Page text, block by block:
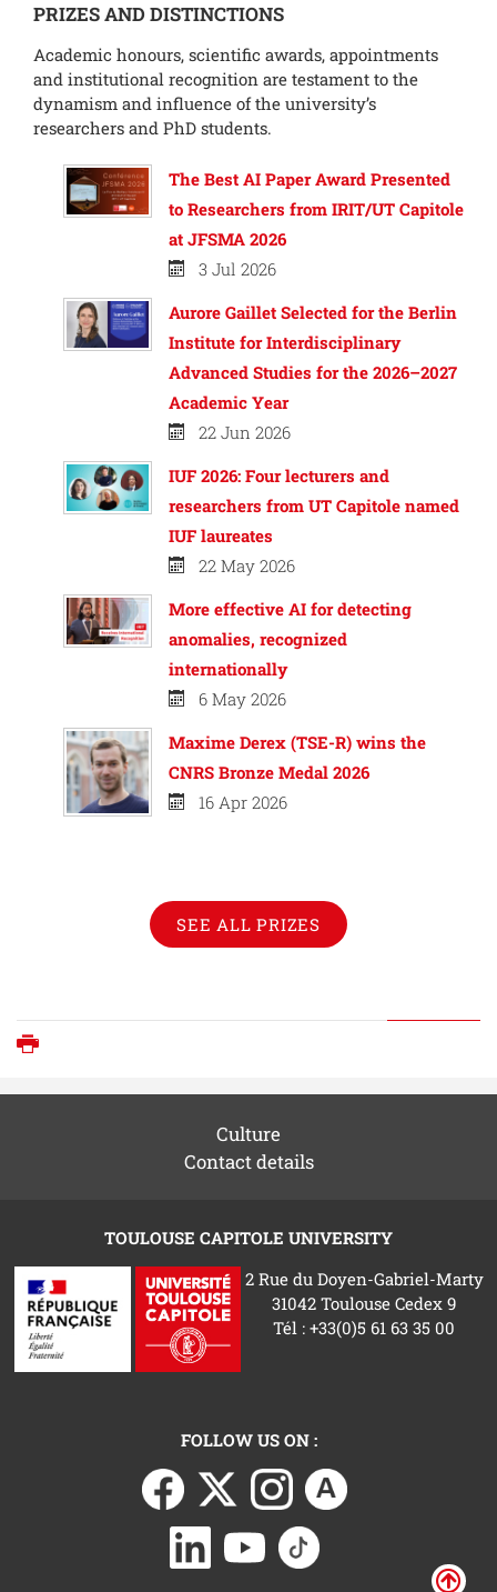
PRIZES AND DISTINCTIONS
Academic honours, scientific awards, appointments
and institutional recognition are testament to the
dynamism and influence of the university’s
researchers and PhD students.
The Best AI Paper Award Presented
to Researchers from IRIT/UT Capitole
at JFSMA 2026
3 Jul 2026
Aurore Gaillet Selected for the Berlin
Institute for Interdisciplinary
Advanced Studies for the 2026–2027
Academic Year
22 Jun 2026
IUF 2026: Four lecturers and
researchers from UT Capitole named
IUF laureates
22 May 2026
More effective AI for detecting
anomalies, recognized
internationally
6 May 2026
Maxime Derex (TSE-R) wins the
CNRS Bronze Medal 2026
16 Apr 2026
SEE ALL PRIZES
Culture
Contact details
TOULOUSE CAPITOLE UNIVERSITY
2 Rue du Doyen-Gabriel-Marty
31042 Toulouse Cedex 9
Tél : +33(0)5 61 63 35 00
FOLLOW US ON :